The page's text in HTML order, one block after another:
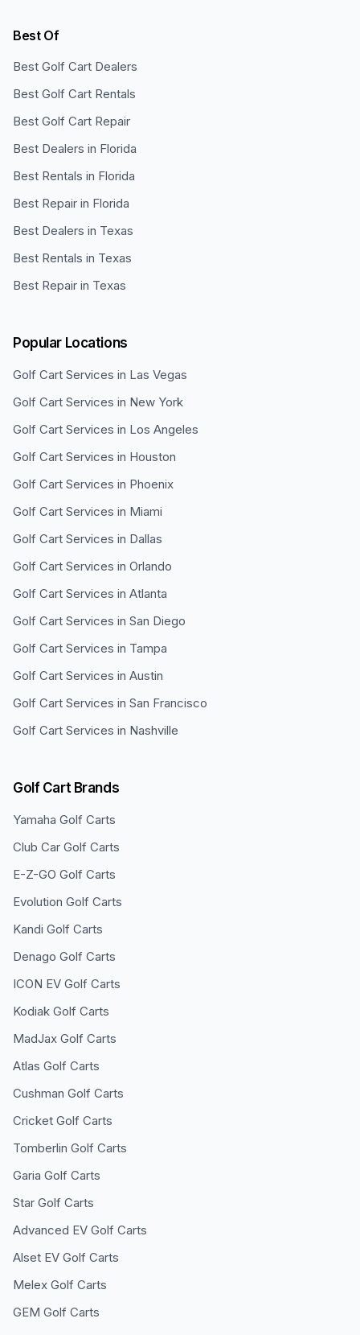
Best Of
Best Golf Cart Dealers
Best Golf Cart Rentals
Best Golf Cart Repair
Best Dealers in Florida
Best Rentals in Florida
Best Repair in Florida
Best Dealers in Texas
Best Rentals in Texas
Best Repair in Texas
Popular Locations
Golf Cart Services in Las Vegas
Golf Cart Services in New York
Golf Cart Services in Los Angeles
Golf Cart Services in Houston
Golf Cart Services in Phoenix
Golf Cart Services in Miami
Golf Cart Services in Dallas
Golf Cart Services in Orlando
Golf Cart Services in Atlanta
Golf Cart Services in San Diego
Golf Cart Services in Tampa
Golf Cart Services in Austin
Golf Cart Services in San Francisco
Golf Cart Services in Nashville
Golf Cart Brands
Yamaha Golf Carts
Club Car Golf Carts
E-Z-GO Golf Carts
Evolution Golf Carts
Kandi Golf Carts
Denago Golf Carts
ICON EV Golf Carts
Kodiak Golf Carts
MadJax Golf Carts
Atlas Golf Carts
Cushman Golf Carts
Cricket Golf Carts
Tomberlin Golf Carts
Garia Golf Carts
Star Golf Carts
Advanced EV Golf Carts
Alset EV Golf Carts
Melex Golf Carts
GEM Golf Carts